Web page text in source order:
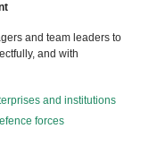
and team leaders to
and with
and institutions
forces